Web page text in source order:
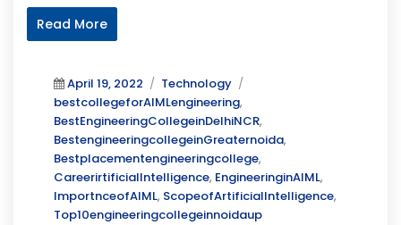
Read More
Posted
on
April 19, 2022 Categories
Technology
bestcollegeforAIMLengineering,
BestEngineeringCollegeinDelhiNCR,
BestengineeringcollegeinGreaternoida,
Bestplacementengineeringcollege,
CareerirtificialIntelligence, EngineeringinAIML,
ImportnceofAIML, ScopeofArtificialIntelligence,
Top10engineeringcollegeinnoidaup